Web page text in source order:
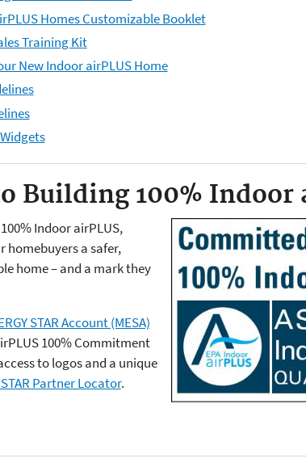
Homes Customizable Booklet
Training Kit
New Indoor airPLUS Home
Building 100% Indoor
Indoor airPLUS,
homebuyers a safer,
home – and a mark they
STAR Account (MESA)
100% Commitment
to logos and a unique
STAR Partner Locator.